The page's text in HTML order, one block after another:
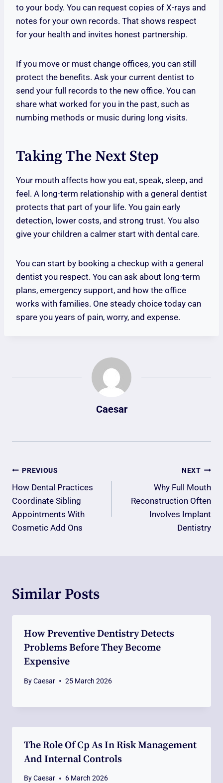
to your body. You can request copies of X-rays and
notes for your own records. That shows respect
for your health and invites honest partnership.
If you move or must change offices, you can still
protect the benefits. Ask your current dentist to
send your full records to the new office. You can
share what worked for you in the past, such as
numbing methods or music during long visits.
Taking The Next Step
Your mouth affects how you eat, speak, sleep, and
feel. A long-term relationship with a general dentist
protects that part of your life. You gain early
detection, lower costs, and strong trust. You also
give your children a calmer start with dental care.
You can start by booking a checkup with a general
dentist you respect. You can ask about long-term
plans, emergency support, and how the office
works with families. One steady choice today can
spare you years of pain, worry, and expense.
Caesar
Post
Navigation
PREVIOUS
How Dental Practices
Coordinate Sibling
Appointments With
Cosmetic Add Ons
NEXT
Why Full Mouth
Reconstruction Often
Involves Implant
Dentistry
Similar Posts
How Preventive Dentistry Detects
Problems Before They Become
Expensive
ByCaesar 25 March 2026
The Role Of Cp As In Risk Management
And Internal Controls
ByCaesar 6 March 2026